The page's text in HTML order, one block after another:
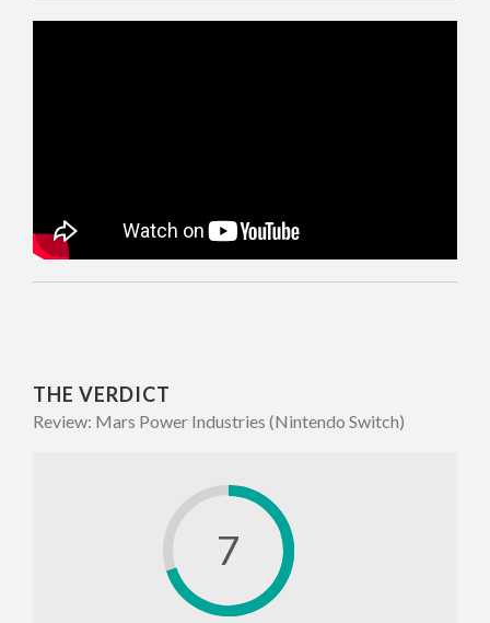
THE VERDICT
Review: Mars Power Industries (Nintendo Switch)
7